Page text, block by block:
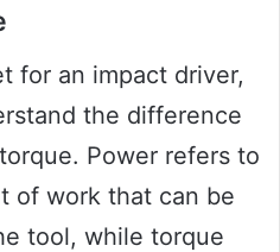
for an impact driver,
the difference
Power refers to
of work that can be
tool, while torque